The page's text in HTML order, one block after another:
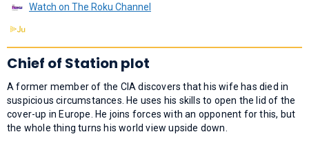
Watch on The Roku Channel
Chief of Station plot
A former member of the CIA discovers that his wife has died in
suspicious circumstances. He uses his skills to open the lid of the
cover-up in Europe. He joins forces with an opponent for this, but
the whole thing turns his world view upside down.